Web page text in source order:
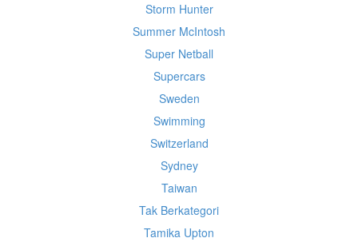
Storm Hunter
Summer McIntosh
Super Netball
Supercars
Sweden
Swimming
Switzerland
Sydney
Taiwan
Tak Berkategori
Tamika Upton